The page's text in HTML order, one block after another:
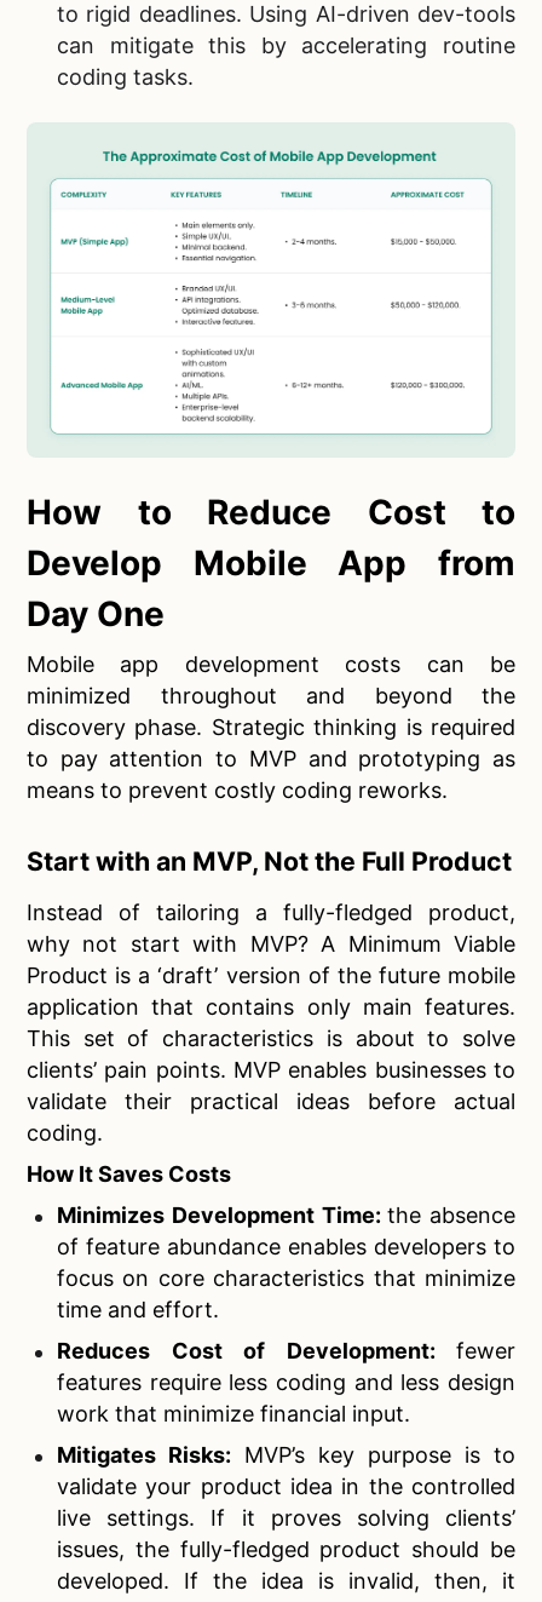
to rigid deadlines. Using AI-driven dev-tools
can mitigate this by accelerating routine
coding tasks.
How to Reduce Cost to
Develop Mobile App from
Day One
Mobile app development costs can be
minimized throughout and beyond the
discovery phase. Strategic thinking is required
to pay attention to MVP and prototyping as
means to prevent costly coding reworks.
Start with an MVP, Not the Full Product
Instead of tailoring a fully-fledged product,
why not start with MVP? A Minimum Viable
Product is a ‘draft’ version of the future mobile
application that contains only main features.
This set of characteristics is about to solve
clients’ pain points. MVP enables businesses to
validate their practical ideas before actual
coding.
How It Saves Costs
Minimizes Development Time:the absence
of feature abundance enables developers to
focus on core characteristics that minimize
time and effort.
Reduces Cost of Development: fewer
features require less coding and less design
work that minimize financial input.
Mitigates Risks: MVP’s key purpose is to
validate your product idea in the controlled
live settings. If it proves solving clients’
issues, the fully-fledged product should be
developed. If the idea is invalid, then, it